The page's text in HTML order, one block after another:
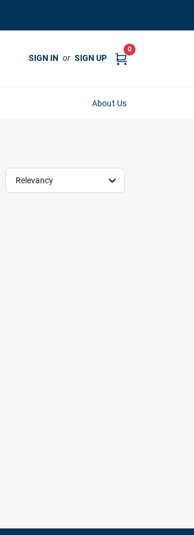
SIGN IN or SIGN UP
0
About Us
Relevancy